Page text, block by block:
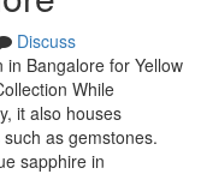
Discuss
Bangalore for Yellow
While
it also houses
as gemstones.
sapphire in